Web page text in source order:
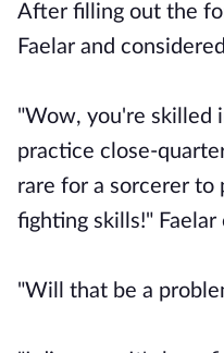
After filling out the
Faelar and
"Wow, you're skilled
practice close-
rare for a sorcerer to
fighting skills!" Faelar
"Will that be a